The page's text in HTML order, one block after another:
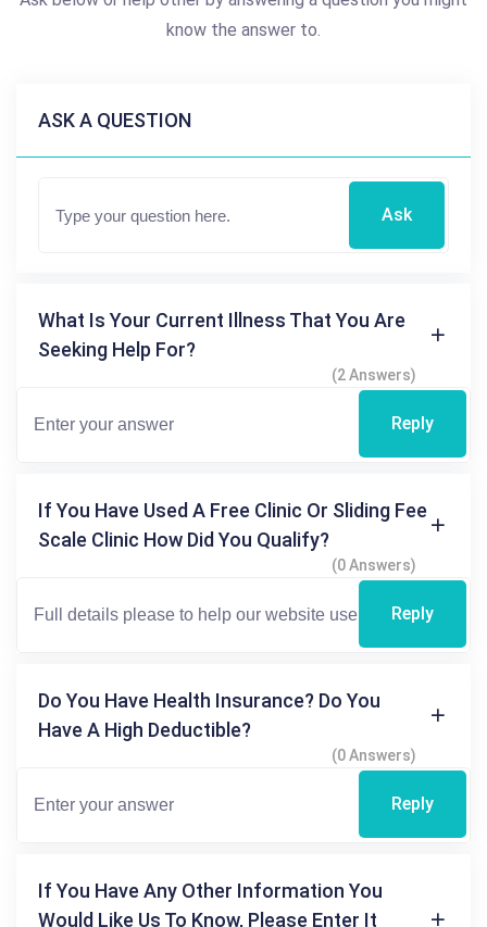
know the answer to.
ASK A QUESTION
Ask
What Is Your Current Illness That You Are
Seeking Help For?
(2 Answers)
Reply
If You Have Used A Free Clinic Or Sliding Fee
Scale Clinic How Did You Qualify?
(0 Answers)
Reply
Do You Have Health Insurance? Do You
Have A High Deductible?
(0 Answers)
Reply
If You Have Any Other Information You
Would Like Us To Know, Please Enter It